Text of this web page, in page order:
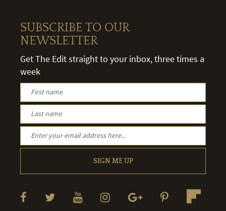
SUBSCRIBE TO OUR
NEWSLETTER
Get The Edit straight to your inbox, three times a
week
SIGN ME UP